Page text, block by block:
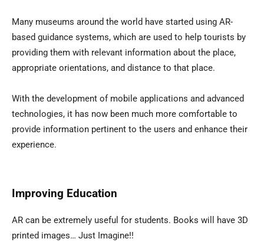
Many museums around the world have started using AR-
based guidance systems, which are used to help tourists by
providing them with relevant information about the place,
appropriate orientations, and distance to that place.
With the development of mobile applications and advanced
technologies, it has now been much more comfortable to
provide information pertinent to the users and enhance their
experience.
Improving Education
AR can be extremely useful for students. Books will have 3D
printed images… Just Imagine!!